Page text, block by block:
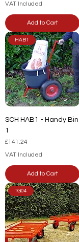
VAT Included
Add to Cart
HAB1
SCH HAB1 - Handy Bin
1
Price
£141.24
VAT Included
Add to Cart
TG04